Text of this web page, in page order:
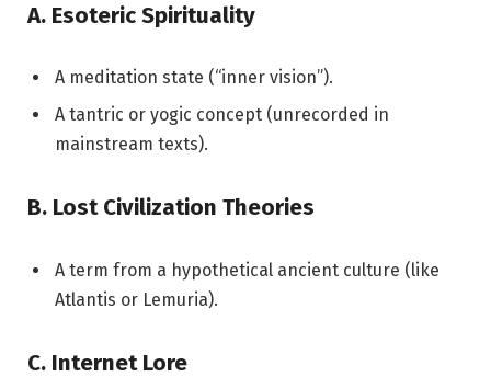
A. Esoteric Spirituality
A meditation state (“inner vision”).
A tantric or yogic concept (unrecorded in
mainstream texts).
B. Lost Civilization Theories
A term from a hypothetical ancient culture (like
Atlantis or Lemuria).
C. Internet Lore